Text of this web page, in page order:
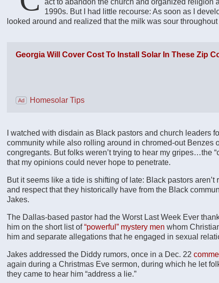
1990s. But I had little recourse: As soon as I
looked around and realized that the milk was sour
Georgia Will Cover Cost To Install Solar In These Zip
Ad Homesolar Tips
I watched with disdain as Black pastors and church leaders
community while also rolling around in chromed-out Benzes
congregants. But folks weren’t trying to hear my gripes…the
that my opinions could never hope to penetrate.
But it seems like a tide is shifting of late: Black pastors
and respect that they historically have from the Black
Jakes.
The Dallas-based pastor had the Worst Last Week Ever
him on the short list of “powerful” mystery men whom
him and separate allegations that he engaged in sexual
Jakes addressed the Diddy rumors, once in a Dec. 22
again during a Christmas Eve sermon, during which he let
they came to hear him “address a lie.”